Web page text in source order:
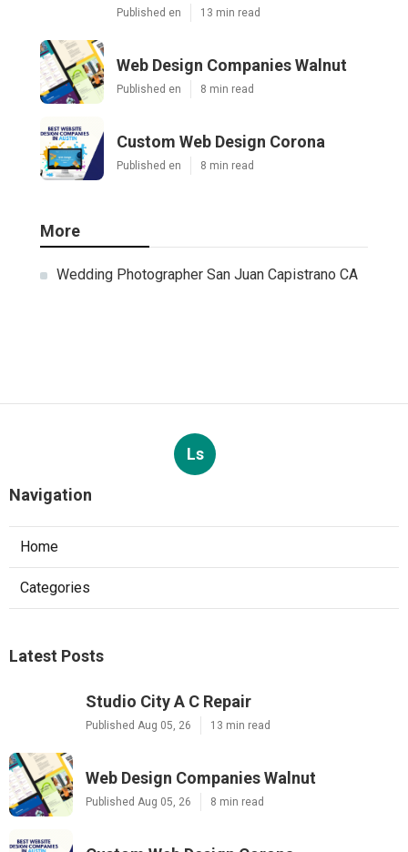
Published en 13 min read
Web Design Companies Walnut
Published en 8 min read
Custom Web Design Corona
Published en 8 min read
More
Wedding Photographer San Juan Capistrano CA
Ls
Navigation
Home
Categories
Latest Posts
Studio City A C Repair
Published Aug 05, 26 13 min read
Web Design Companies Walnut
Published Aug 05, 26 8 min read